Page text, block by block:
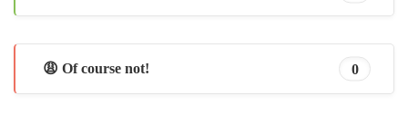
😩 Of course not! 0